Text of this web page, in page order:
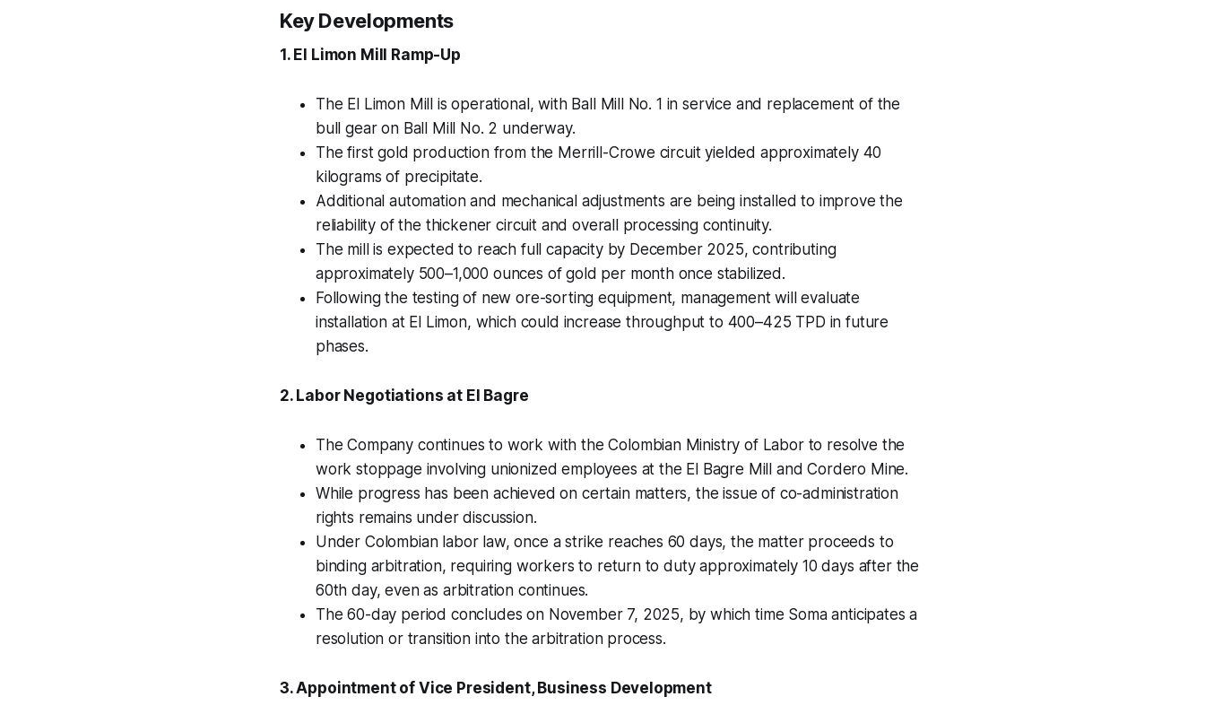
Key Developments
1. El Limon Mill Ramp-Up
The El Limon Mill is operational, with Ball Mill No. 1 in service and replacement of the
bull gear on Ball Mill No. 2 underway.
The first gold production from the Merrill-Crowe circuit yielded approximately 40
kilograms of precipitate.
Additional automation and mechanical adjustments are being installed to improve the
reliability of the thickener circuit and overall processing continuity.
The mill is expected to reach full capacity by December 2025, contributing
approximately 500–1,000 ounces of gold per month once stabilized.
Following the testing of new ore-sorting equipment, management will evaluate
installation at El Limon, which could increase throughput to 400–425 TPD in future
phases.
2. Labor Negotiations at El Bagre
The Company continues to work with the Colombian Ministry of Labor to resolve the
work stoppage involving unionized employees at the El Bagre Mill and Cordero Mine.
While progress has been achieved on certain matters, the issue of co-administration
rights remains under discussion.
Under Colombian labor law, once a strike reaches 60 days, the matter proceeds to
binding arbitration, requiring workers to return to duty approximately 10 days after the
60th day, even as arbitration continues.
The 60-day period concludes on November 7, 2025, by which time Soma anticipates a
resolution or transition into the arbitration process.
3. Appointment of Vice President, Business Development